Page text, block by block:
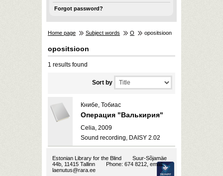
Forgot password?
Home page Subject words O opositsioon
opositsioon
1 results found
Sort by
Книбе, Тобиас
Операция "Валькирия"
Celia, 2009
Sound recording, DAISY 2.02
Estonian Library for the Blind
Suur-Sõjamäe
44b, 11415 Tallinn
Phone: 674 8212, email:
laenutus@rara.ee